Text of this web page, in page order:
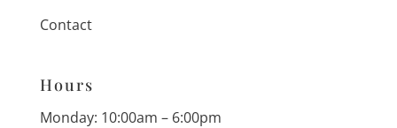
Contact
Hours
Monday: 10:00am – 6:00pm